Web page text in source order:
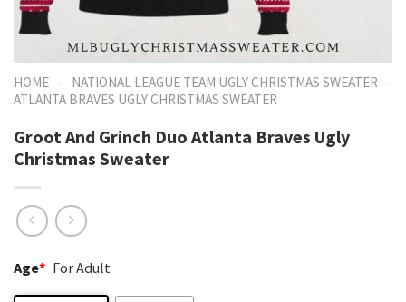
HOME - NATIONAL LEAGUE TEAM UGLY CHRISTMAS SWEATER -
ATLANTA BRAVES UGLY CHRISTMAS SWEATER
Groot And Grinch Duo Atlanta Braves Ugly
Christmas Sweater
Age* For Adult